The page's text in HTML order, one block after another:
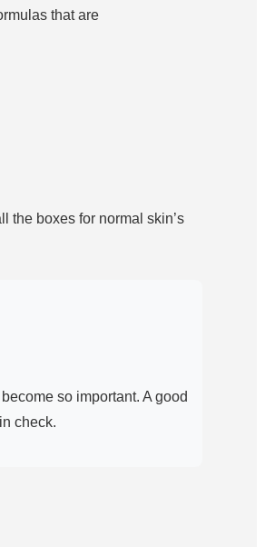
that are
the boxes for normal skin’s
so important. A good
check.